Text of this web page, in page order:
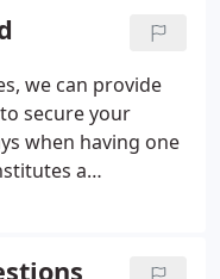
extra
and peace
to prevent
we can provide
secure your
when having one
a
burglar